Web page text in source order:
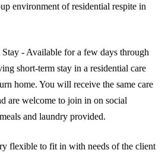
environment of residential respite in
- Available for a few days through
short-term stay in a residential care
home. You will receive the same care
are welcome to join in on social
and laundry provided.
flexible to fit in with needs of the client